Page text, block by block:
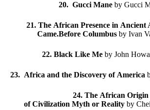
20. Gucci Mane by Gucci
21. The African Presence in Ancient
Came.Before Columbus by Ivan
22. Black Like Meby John
23. Africa and the Discovery of America
24. The African Origin
of Civilization Myth or Realityby